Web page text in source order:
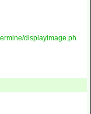
displayimage.ph